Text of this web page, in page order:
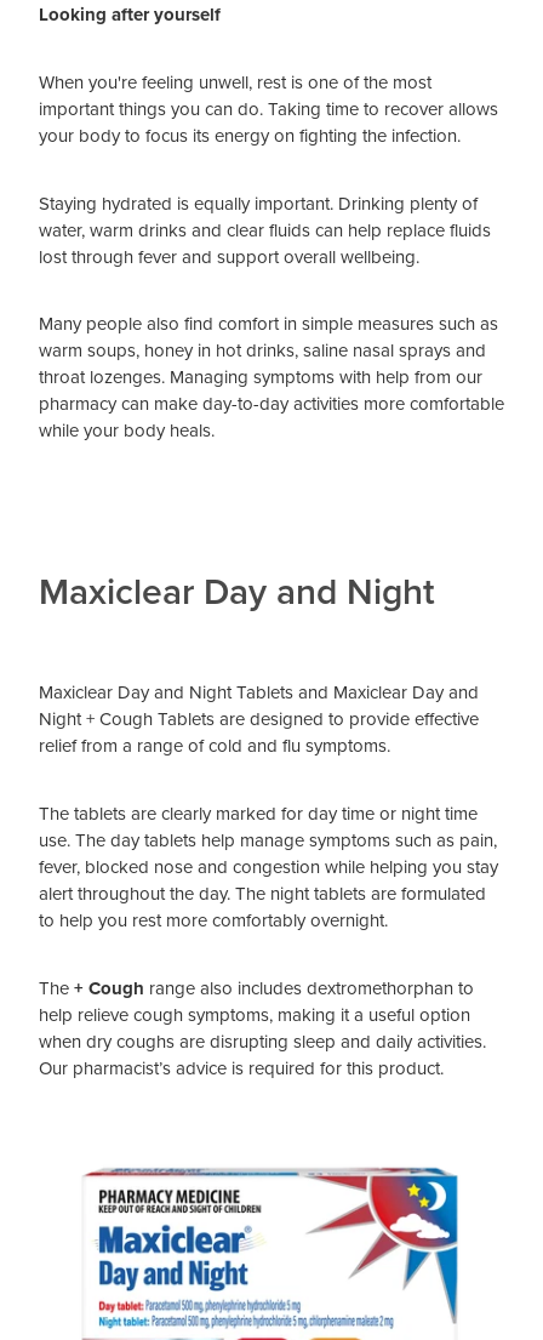
Looking after yourself
When you're feeling unwell, rest is one of the most
important things you can do. Taking time to recover allows
your body to focus its energy on fighting the infection.
Staying hydrated is equally important. Drinking plenty of
water, warm drinks and clear fluids can help replace fluids
lost through fever and support overall wellbeing.
Many people also find comfort in simple measures such as
warm soups, honey in hot drinks, saline nasal sprays and
throat lozenges. Managing symptoms with help from our
pharmacy can make day-to-day activities more comfortable
while your body heals.
Maxiclear Day and Night
Maxiclear Day and Night Tablets and Maxiclear Day and
Night + Cough Tablets are designed to provide effective
relief from a range of cold and flu symptoms.
The tablets are clearly marked for day time or night time
use. The day tablets help manage symptoms such as pain,
fever, blocked nose and congestion while helping you stay
alert throughout the day. The night tablets are formulated
to help you rest more comfortably overnight.
The+ Cough range also includes dextromethorphan to
help relieve cough symptoms, making it a useful option
when dry coughs are disrupting sleep and daily activities.
Our pharmacist’s advice is required for this product.